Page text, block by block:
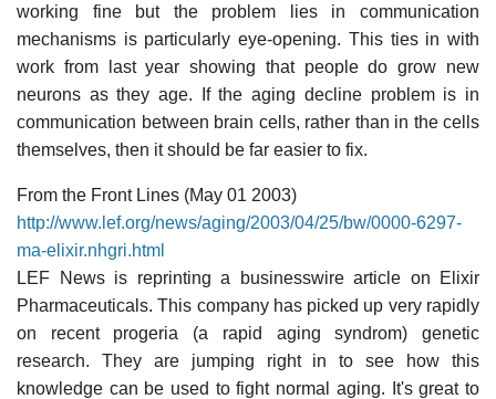
working fine but the problem lies in communication
mechanisms is particularly eye-opening. This ties in with
work from last year showing that people do grow new
neurons as they age. If the aging decline problem is in
communication between brain cells, rather than in the cells
themselves, then it should be far easier to fix.
From the Front Lines (May 01 2003)
http://www.lef.org/news/aging/2003/04/25/bw/0000-6297-
ma-elixir.nhgri.html
LEF News is reprinting a businesswire article on Elixir
Pharmaceuticals. This company has picked up very rapidly
on recent progeria (a rapid aging syndrom) genetic
research. They are jumping right in to see how this
knowledge can be used to fight normal aging. It's great to